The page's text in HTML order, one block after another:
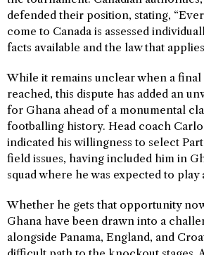
defended their position, stating,
come to Canada is assessed
facts available and the law that
While it remains unclear when a
reached, this dispute has added an
for Ghana ahead of a monumental
footballing history. Head coach
indicated his willingness to select
field issues, having included him in
squad where he was expected to
Whether he gets that opportunity
Ghana have been drawn into a
alongside Panama, England, and